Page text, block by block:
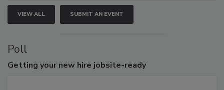
VIEW ALL SUBMIT AN EVENT
Poll
Getting your new hire jobsite-ready